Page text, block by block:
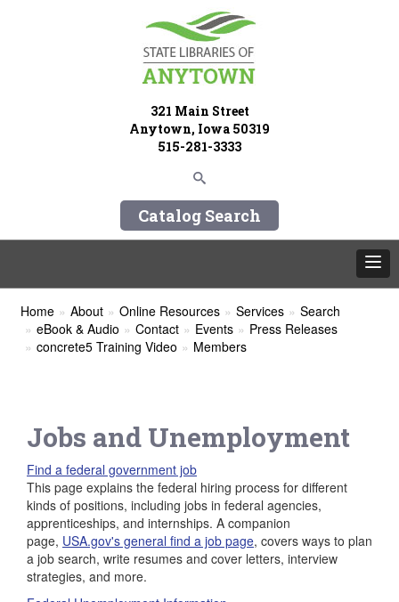
321 Main Street
Anytown, Iowa 50319
515-281-3333
Catalog Search
Home About Online Resources Services
Search
eBook & Audio
Contact Events
Press Releases
concrete5 Training Video
Members
Jobs and Unemployment
Find a federal government job
This page explains the federal hiring process for different
kinds of positions, including jobs in federal agencies,
apprenticeships, and internships. A companion
page, USA.gov's general find a job page, covers ways to plan
a job search, write resumes and cover letters, interview
strategies, and more.